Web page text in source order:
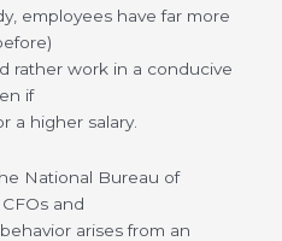
employees have far more
rather work in a conducive
if
a higher salary.
National Bureau of
and
arises from an